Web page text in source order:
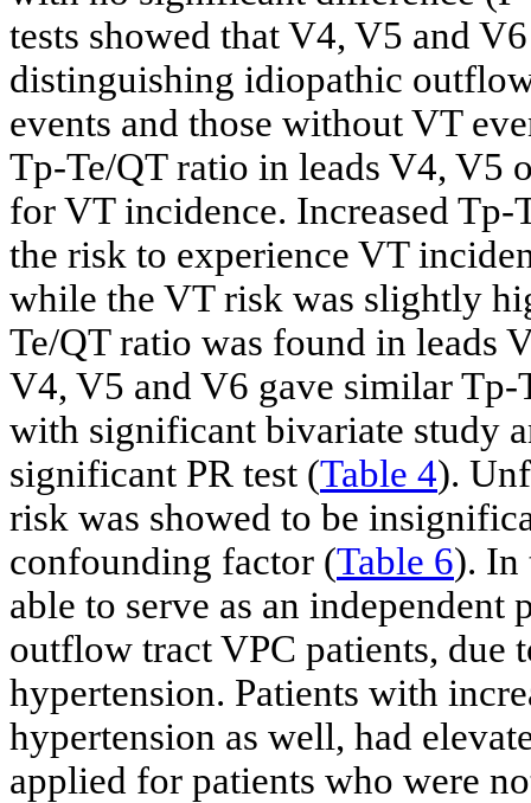
tests showed that V4, V5 and
distinguishing idiopathic
events and those without VT
Tp-Te/QT ratio in leads V4, V5
for VT incidence. Increased
the risk to experience VT
while the VT risk was slightly
Te/QT ratio was found in leads
V4, V5 and V6 gave similar Tp-
with significant bivariate study
significant PR test (Table 4).
risk was showed to be
confounding factor (Table 6). In
able to serve as an
outflow tract VPC patients, due
hypertension. Patients with
hypertension as well, had
applied for patients who were